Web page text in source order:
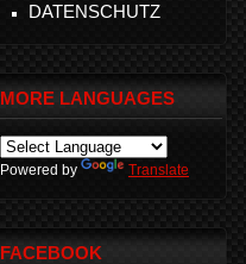
DATENSCHUTZ
MORE LANGUAGES
Powered by Translate
FACEBOOK